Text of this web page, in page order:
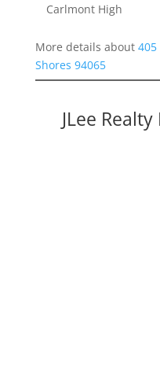
Carlmont High
More details about 405
Shores 94065
JLee